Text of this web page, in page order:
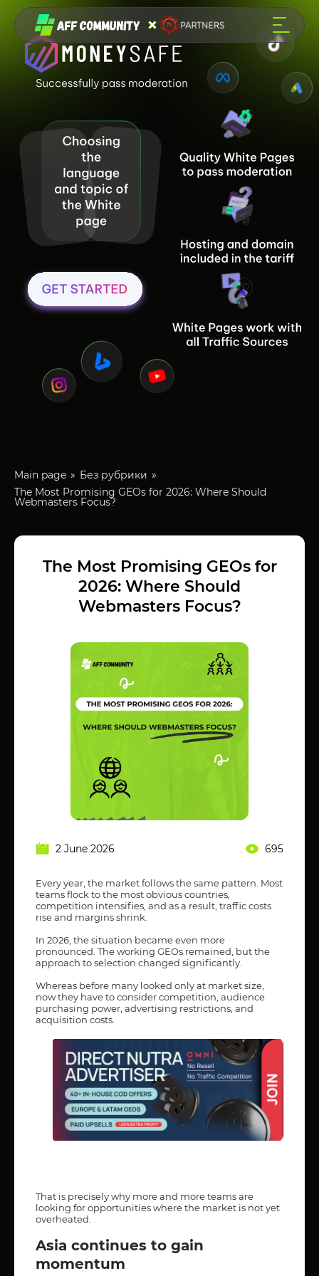
Main page
Без рубрики
The Most Promising GEOs for 2026: Where Should
Webmasters Focus?
The Most Promising GEOs for
2026: Where Should
Webmasters Focus?
2 June 2026 695
Every year, the market follows the same pattern. Most
teams flock to the most obvious countries,
competition intensifies, and as a result, traffic costs
rise and margins shrink.
In 2026, the situation became even more
pronounced. The working GEOs remained, but the
approach to selection changed significantly.
Whereas before many looked only at market size,
now they have to consider competition, audience
purchasing power, advertising restrictions, and
acquisition costs.
That is precisely why more and more teams are
looking for opportunities where the market is not yet
overheated.
Asia continues to gain
momentum